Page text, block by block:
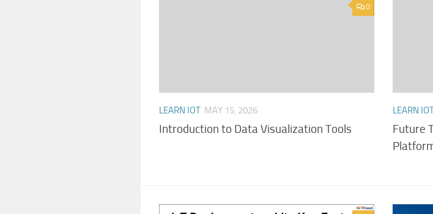
0
LEARN IOT MAY 15, 2026
Introduction to Data Visualization Tools
LEARN
Future